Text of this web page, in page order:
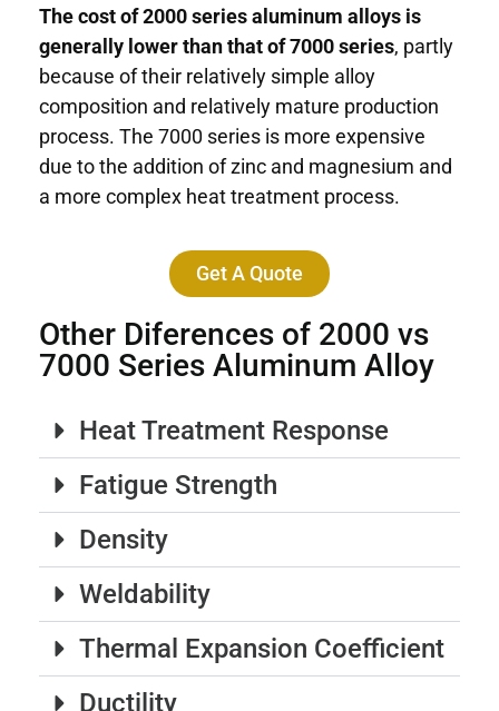
The cost of 2000 series aluminum alloys is
generally lower than that of 7000 series, partly
because of their relatively simple alloy
composition and relatively mature production
process. The 7000 series is more expensive
due to the addition of zinc and magnesium and
a more complex heat treatment process.
Get A Quote
Other Diferences of 2000 vs
7000 Series Aluminum Alloy
Heat Treatment Response
Fatigue Strength
Density
Weldability
Thermal Expansion Coefficient
Ductility